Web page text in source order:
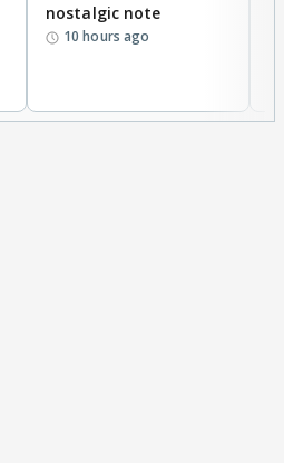
nostalgic note
10 hours ago